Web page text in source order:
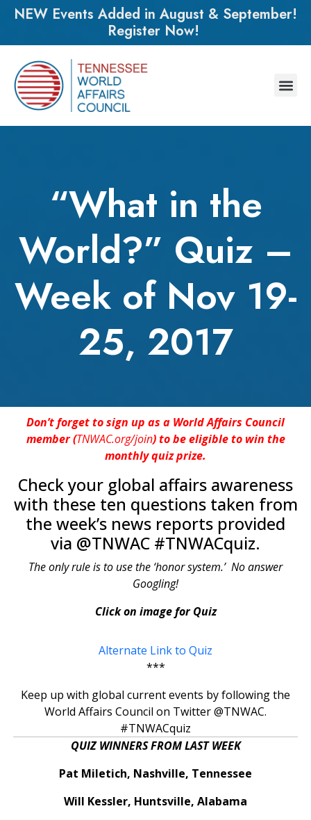
NEW Events Added in August & September!
Register Now!
“What in the
World?” Quiz –
Week of Nov 19-
25, 2017
Don’t forget to sign up as a World Affairs Council
member (TNWAC.org/join) to be eligible to win the
monthly quiz prize.
Check your global affairs awareness
with these ten questions taken from
the week’s news reports provided
via @TNWAC #TNWACquiz.
The only rule is to use the ‘honor system.’ No answer
Googling!
Click on image for Quiz
Alternate Link to Quiz
***
Keep up with global current events by following the
World Affairs Council on Twitter @TNWAC.
#TNWACquiz
QUIZ WINNERS FROM LAST WEEK
Pat Miletich, Nashville, Tennessee
Will Kessler, Huntsville, Alabama